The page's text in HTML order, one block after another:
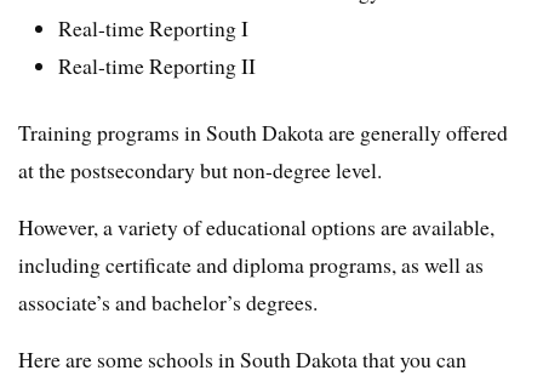
Real-time Reporting I
Real-time Reporting II
Training programs in South Dakota are generally offered
at the postsecondary but non-degree level.
However, a variety of educational options are available,
including certificate and diploma programs, as well as
associate’s and bachelor’s degrees.
Here are some schools in South Dakota that you can